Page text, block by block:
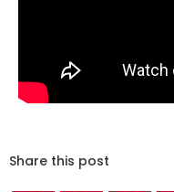
Share this post